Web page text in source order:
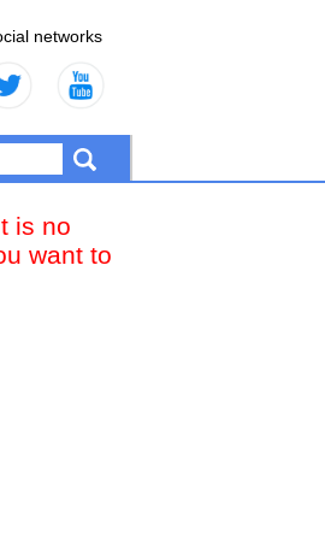
networks
is no
want to